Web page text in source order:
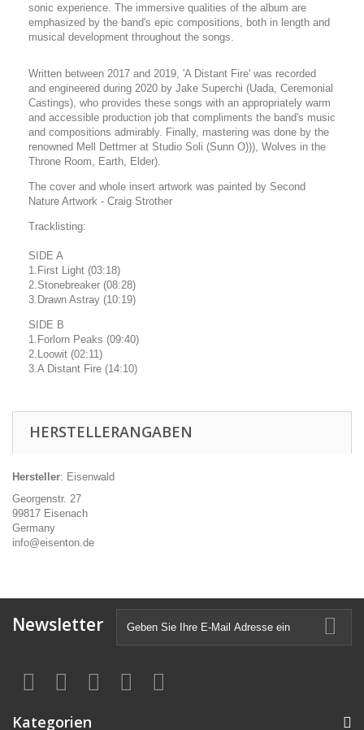
sonic experience. The immersive qualities of the album are
emphasized by the band's epic compositions, both in length and
musical development throughout the songs.
Written between 2017 and 2019, 'A Distant Fire' was recorded
and engineered during 2020 by Jake Superchi (Uada, Ceremonial
Castings), who provides these songs with an appropriately warm
and accessible production job that compliments the band's music
and compositions admirably. Finally, mastering was done by the
renowned Mell Dettmer at Studio Soli (Sunn O))), Wolves in the
Throne Room, Earth, Elder).
The cover and whole insert artwork was painted by Second
Nature Artwork - Craig Strother
Tracklisting:
SIDE A
1.First Light (03:18)
2.Stonebreaker (08:28)
3.Drawn Astray (10:19)
SIDE B
1.Forlorn Peaks (09:40)
2.Loowit (02:11)
3.A Distant Fire (14:10)
HERSTELLERANGABEN
Hersteller: Eisenwald
Georgenstr. 27
99817 Eisenach
Germany
info@eisenton.de
Newsletter
Kategorien